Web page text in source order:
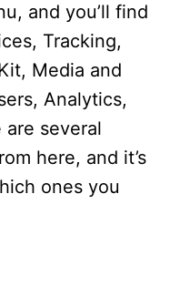
and you’ll find
Tracking,
Media and
Analytics,
are several
here, and it’s
ones you